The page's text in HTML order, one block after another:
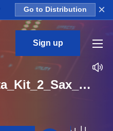
Go to Distribution ×
Sign up
AOTBB_Afrometa_Kit_2_Sax_Midi_A_Minor_BPM_99